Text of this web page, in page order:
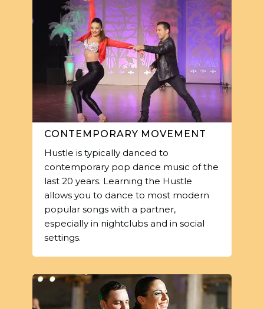
CONTEMPORARY MOVEMENT
Hustle is typically danced to
contemporary pop dance music of the
last 20 years. Learning the Hustle
allows you to dance to most modern
popular songs with a partner,
especially in nightclubs and in social
settings.